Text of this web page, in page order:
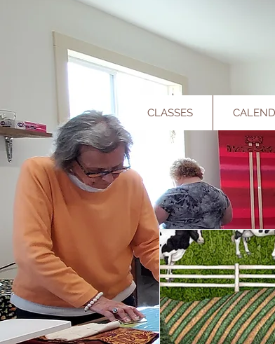
CLASSES